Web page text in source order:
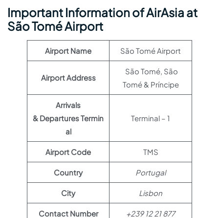
Important Information of AirAsia at
São Tomé Airport
Airport Name São Tomé Airport
Airport Address
São Tomé, São
Tomé & Príncipe
Arrivals
& Departures Termin
al
Terminal – 1
Airport Code TMS
Country Portugal
City Lisbon
Contact Number +239 12 21 877